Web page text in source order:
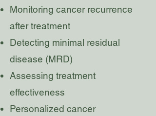
Monitoring cancer recurrence
after treatment
Detecting minimal residual
disease (MRD)
Assessing treatment
effectiveness
Personalized cancer